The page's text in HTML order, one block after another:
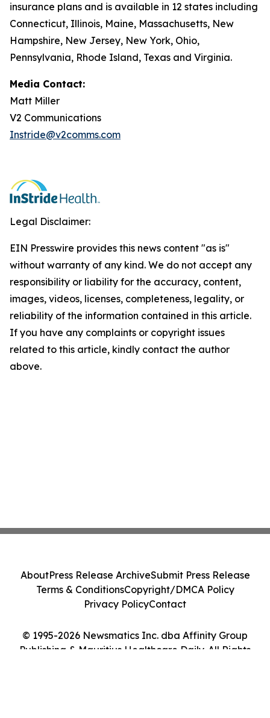
insurance plans and is available in 12 states including
Connecticut, Illinois, Maine, Massachusetts, New
Hampshire, New Jersey, New York, Ohio,
Pennsylvania, Rhode Island, Texas and Virginia.
Media Contact:
Matt Miller
V2 Communications
Instride@v2comms.com
Legal Disclaimer:
EIN Presswire provides this news content "as is"
without warranty of any kind. We do not accept any
responsibility or liability for the accuracy, content,
images, videos, licenses, completeness, legality, or
reliability of the information contained in this article.
If you have any complaints or copyright issues
related to this article, kindly contact the author
above.
© 1995-2026 Newsmatics Inc. dba Affinity Group
Publishing & Mauritius Healthcare Daily. All Rights
AboutPress Release ArchiveSubmit Press Release
Terms & ConditionsCopyright/DMCA Policy
Privacy PolicyContact